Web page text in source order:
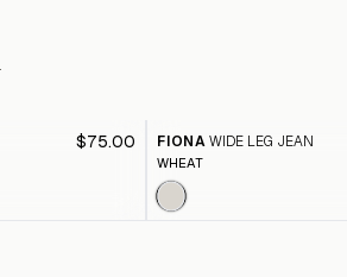
$75.00 FIONA WIDE LEG JEAN
WHEAT